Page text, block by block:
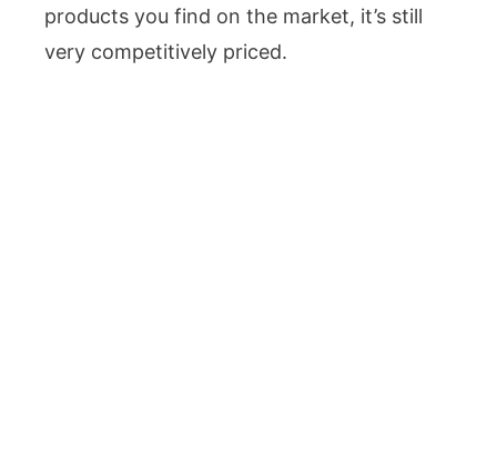
products you find on the market, it’s still
very competitively priced.